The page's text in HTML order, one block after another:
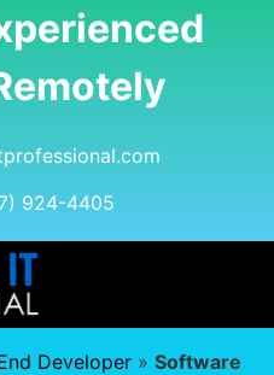
924-4405
Developer » Software